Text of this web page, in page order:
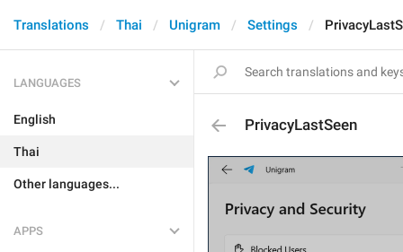
Translations Thai Unigram Settings
LANGUAGES
English
Thai
Other languages...
APPS
PrivacyLastSeen